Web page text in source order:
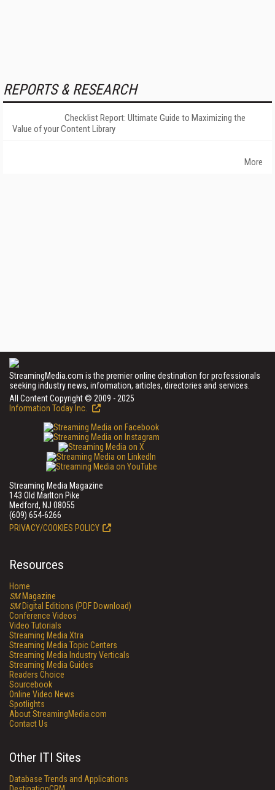
REPORTS & RESEARCH
Checklist Report: Ultimate Guide to Maximizing the
Value of your Content Library
More
StreamingMedia.com is the premier online destination for professionals
seeking industry news, information, articles, directories and services.
All Content Copyright © 2009 - 2025
Information Today Inc.
Streaming Media Magazine
143 Old Marlton Pike
Medford, NJ 08055
(609) 654-6266
PRIVACY/COOKIES POLICY
Resources
Home
SMMagazine
SMDigital Editions (PDF Download)
Conference Videos
Video Tutorials
Streaming Media Xtra
Streaming Media Topic Centers
Streaming Media Industry Verticals
Streaming Media Guides
Readers Choice
Sourcebook
Online Video News
Spotlights
About StreamingMedia.com
Contact Us
Other ITI Sites
Database Trends and Applications